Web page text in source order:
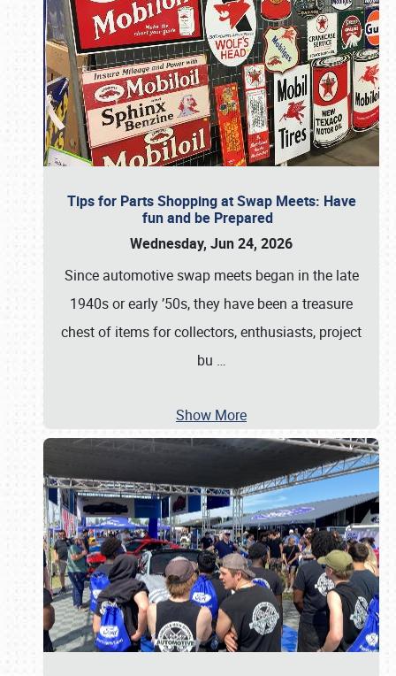
Tips for Parts Shopping at Swap Meets: Have
fun and be Prepared
Wednesday, Jun 24, 2026
Since automotive swap meets began in the late
1940s or early ’50s, they have been a treasure
chest of items for collectors, enthusiasts, project
bu …
Show More